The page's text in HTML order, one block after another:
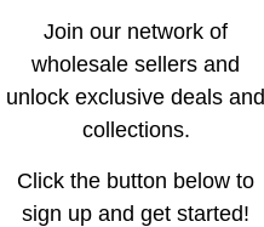
Join our network of
wholesale sellers and
unlock exclusive deals and
collections.
Click the button below to
sign up and get started!